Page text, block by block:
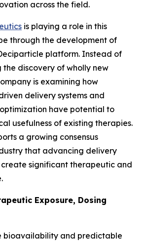
across the field.
is playing a role in this
through the development of
platform. Instead of
the discovery of wholly new
is examining how
delivery systems and
have potential to
usefulness of existing therapies.
a growing consensus
that advancing delivery
significant therapeutic and
Exposure, Dosing
bioavailability and predictable